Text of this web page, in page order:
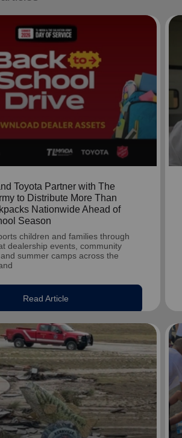
Toyota Partner with The
to Distribute More Than
Nationwide Ahead of
Season
children and families through
dealership events, community
summer camps across the
Read Article